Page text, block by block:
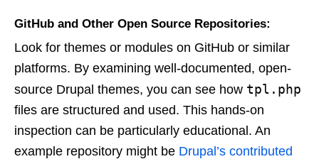
GitHub and Other Open Source Repositories:
Look for themes or modules on GitHub or similar
platforms. By examining well-documented, open-
source Drupal themes, you can see how tpl.php
files are structured and used. This hands-on
inspection can be particularly educational. An
example repository might be Drupal’s contributed